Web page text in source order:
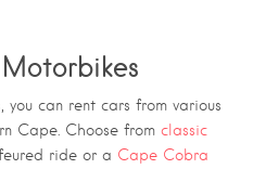
you can rent cars from various
Cape. Choose from classic
ride or a Cape Cobra